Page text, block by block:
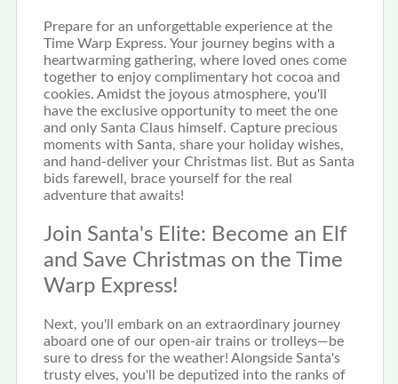
Prepare for an unforgettable experience at the
Time Warp Express. Your journey begins with a
heartwarming gathering, where loved ones come
together to enjoy complimentary hot cocoa and
cookies. Amidst the joyous atmosphere, you'll
have the exclusive opportunity to meet the one
and only Santa Claus himself. Capture precious
moments with Santa, share your holiday wishes,
and hand-deliver your Christmas list. But as Santa
bids farewell, brace yourself for the real
adventure that awaits!
Join Santa's Elite: Become an Elf
and Save Christmas on the Time
Warp Express!
Next, you'll embark on an extraordinary journey
aboard one of our open-air trains or trolleys—be
sure to dress for the weather! Alongside Santa's
trusty elves, you'll be deputized into the ranks of